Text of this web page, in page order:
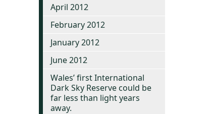
April 2012
February 2012
January 2012
June 2012
Wales’ first International
Dark Sky Reserve could be
far less than light years
away.